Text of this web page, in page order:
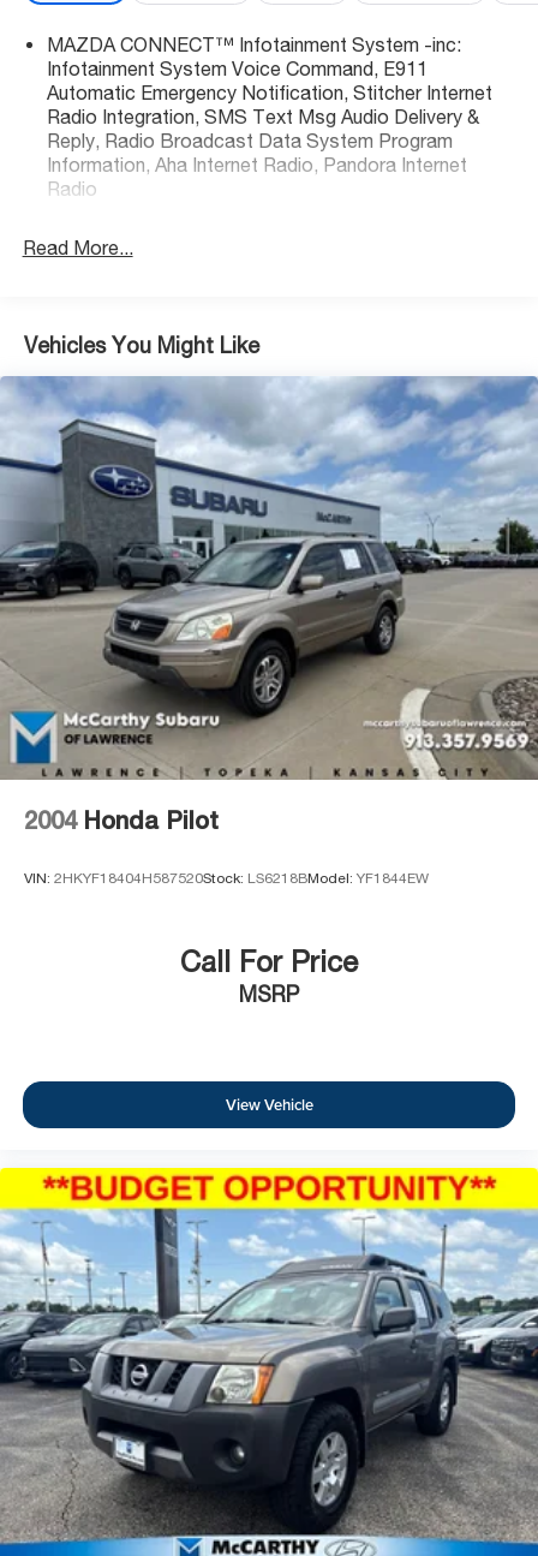
Toyota of Sedalia #888-711-0269 Located at 3110 W.
Broadway Sedalia, MO.
MAZDA CONNECT™ Infotainment System -inc:
Infotainment System Voice Command, E911
Automatic Emergency Notification, Stitcher Internet
Radio Integration, SMS Text Msg Audio Delivery &
Reply, Radio Broadcast Data System Program
Information, Aha Internet Radio, Pandora Internet
Radio
Read More...
Vehicles You Might Like
2004 Honda Pilot
VIN: 2HKYF18404H587520Stock: LS6218BModel: YF1844EW
Call For Price
MSRP
View Vehicle